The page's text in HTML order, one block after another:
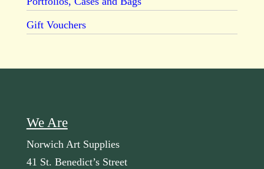
Gift Vouchers
We Are
Norwich Art Supplies
41 St. Benedict’s Street